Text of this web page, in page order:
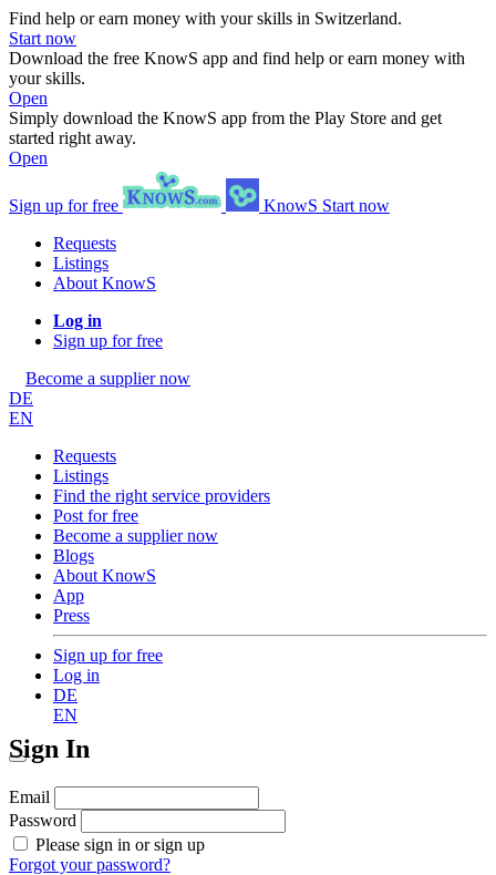
Find help or earn money with your skills in Switzerland.
Start now
Download the free KnowS app and find help or earn money with
your skills.
Open
Simply download the KnowS app from the Play Store and get
started right away.
Open
Sign up for free KnowS Start now
Requests
Listings
About KnowS
Log in
Sign up for free
Become a supplier now
DE
EN
Requests
Listings
Find the right service providers
Post for free
Become a supplier now
Blogs
About KnowS
App
Press
Sign up for free
Log in
DE
EN
Sign In
Email
Password
Please sign in or sign up
Forgot your password?